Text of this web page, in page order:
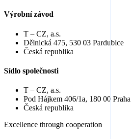
Výrobní závod
T – CZ, a.s.
Dělnická 475, 530 03 Pardubice
Česká republika
Sídlo společnosti
T – CZ, a.s.
Pod Hájkem 406/1a, 180 00 Praha
Česká republika
Excellence through cooperation